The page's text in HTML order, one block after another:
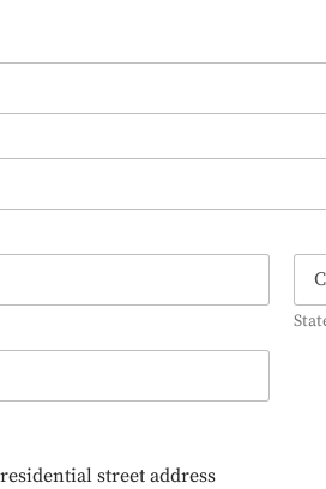
street address